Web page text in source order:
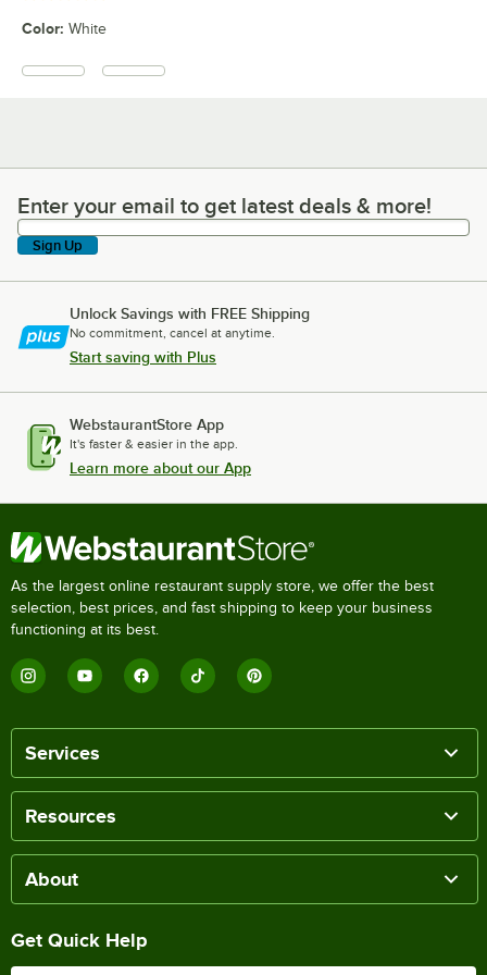
Color: White
Enter your email to get latest deals & more!
Enter your email to get latest deals & more!
Sign Up
Unlock Savings with FREE Shipping
No commitment, cancel at anytime.
Start saving with Plus
WebstaurantStore App
It's faster & easier in the app.
Learn more about our App
As the largest online restaurant supply store, we offer the best
selection, best prices, and fast shipping to keep your business
functioning at its best.
Services
Resources
About
Get Quick Help